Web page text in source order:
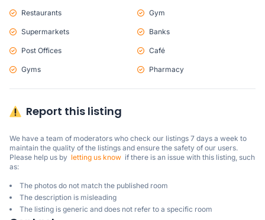
Restaurants Gym
Supermarkets Banks
Post Offices Café
Gyms Pharmacy
Report this listing
We have a team of moderators who check our listings 7 days a week to
maintain the quality of the listings and ensure the safety of our users.
Please help us by letting us know
  if there is an issue with this listing, such
as:
The photos do not match the published room
The description is misleading
The listing is generic and does not refer to a specific room